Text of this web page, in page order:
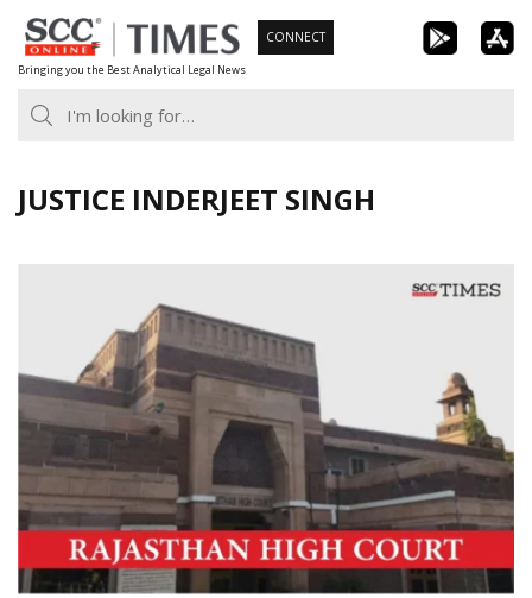
Skip
to
content
Bringing you the Best Analytical Legal News
CONNECT
JUSTICE INDERJEET SINGH